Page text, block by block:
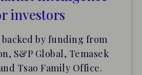
investors
by funding from
S&P Global, Temasek
Tsao Family Office.